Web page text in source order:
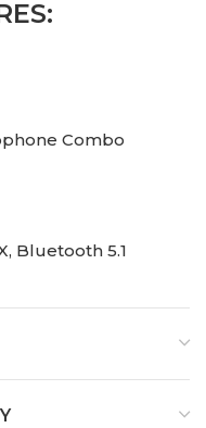
Combo
Bluetooth 5.1